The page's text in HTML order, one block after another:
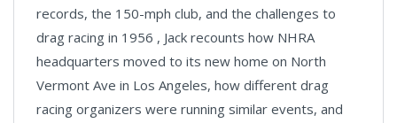
records, the 150-mph club, and the challenges to
drag racing in 1956 , Jack recounts how NHRA
headquarters moved to its new home on North
Vermont Ave in Los Angeles, how different drag
racing organizers were running similar events, and